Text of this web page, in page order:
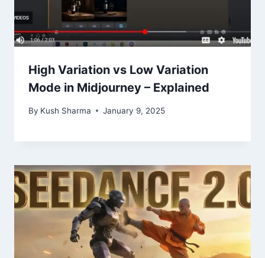
High Variation vs Low Variation
Mode in Midjourney – Explained
By Kush Sharma January 9, 2025